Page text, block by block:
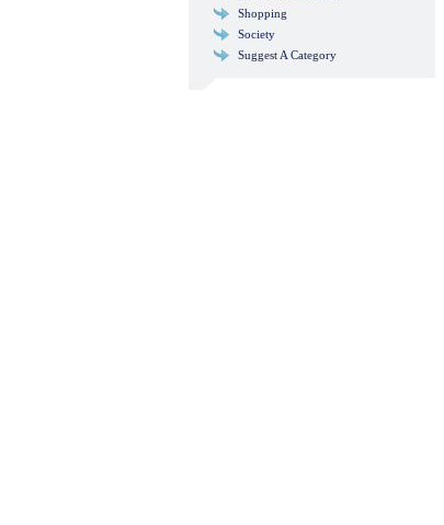
Shopping
Society
Suggest A Category